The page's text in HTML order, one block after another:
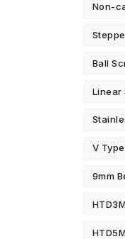
Non-
Ball
Linear
V
9mm